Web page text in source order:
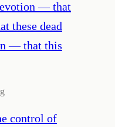
— that
these dead
— that this
control of